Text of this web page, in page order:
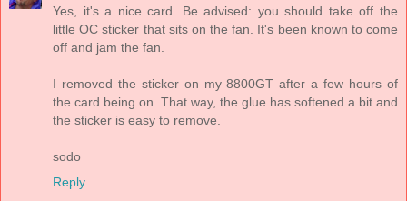
Yes, it's a nice card. Be advised: you should take off the
little OC sticker that sits on the fan. It's been known to come
off and jam the fan.
I removed the sticker on my 8800GT after a few hours of
the card being on. That way, the glue has softened a bit and
the sticker is easy to remove.
sodo
Reply